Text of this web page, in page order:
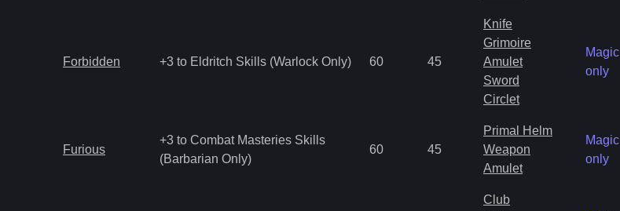
Forbidden +3 to Eldritch Skills (Warlock Only) 60 45
Knife
Grimoire
Amulet
Sword
Circlet
Magic
only
Furious
+3 to Combat Masteries Skills
(Barbarian Only)
60 45
Primal Helm
Weapon
Amulet
Magic
only
Club